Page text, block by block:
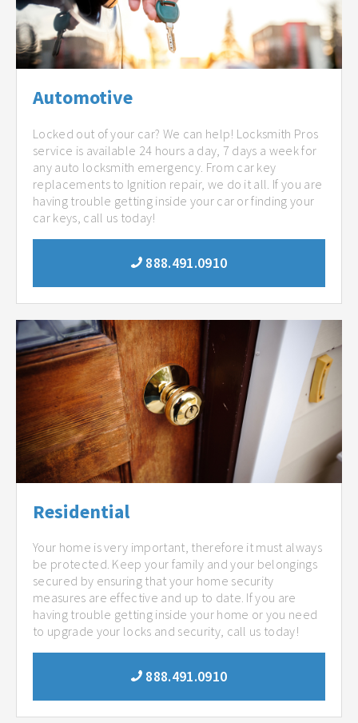
Automotive
Locked out of your car? We can help! Locksmith Pros
service is available 24 hours a day, 7 days a week for
any auto locksmith emergency. From car key
replacements to Ignition repair, we do it all. If you are
having trouble getting inside your car or finding your
car keys, call us today!
888.491.0910
Residential
Your home is very important, therefore it must always
be protected. Keep your family and your belongings
secured by ensuring that your home security
measures are effective and up to date. If you are
having trouble getting inside your home or you need
to upgrade your locks and security, call us today!
888.491.0910